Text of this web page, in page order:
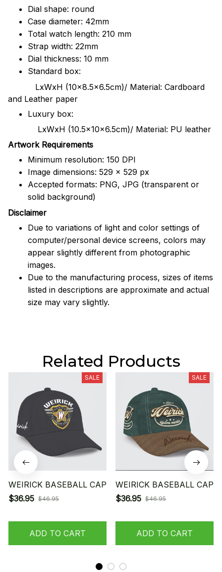
Dial shape: round
Case diameter: 42mm
Total watch length: 210 mm
Strap width: 22mm
Dial thickness: 10 mm
Standard box:
LxWxH (10x8.5x6.5cm)/ Material: Cardboard
and Leather paper
Luxury box:
LxWxH (10.5x10x6.5cm)/ Material: PU leather
Artwork Requirements
Minimum resolution: 150 DPI
Image dimensions: 529 x 529 px
Accepted formats: PNG, JPG (transparent or
solid background)
Disclaimer
Due to variations of light and color settings of
computer/personal device screens, colors may
appear slightly different from photographic
images.
Due to the manufacturing process, sizes of items
listed in descriptions are approximate and actual
size may vary slightly.
Related Products
SALE
WEIRICK BASEBALL CAP
$36.95 $46.95
ADD TO CART
SALE
WEIRICK BASEBALL CAP
$36.95 $46.95
ADD TO CART